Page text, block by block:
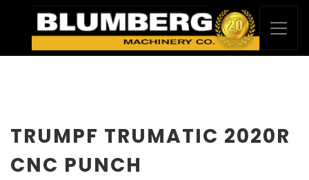
TRUMPF TRUMATIC 2020R
CNC PUNCH